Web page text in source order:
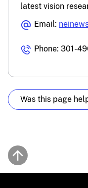
latest vision
Email:
Phone: 301-
Was this page
Back to top